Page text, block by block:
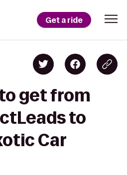
Get a ride
get from
to
Car